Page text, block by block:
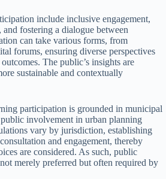
include inclusive engagement,
fostering a dialogue between
can take various forms, from
forums, ensuring diverse perspectives
The public’s insights are
sustainable and contextually
participation is grounded in municipal
involvement in urban planning
vary by jurisdiction, establishing
and engagement, thereby
are considered. As such, public
merely preferred but often required by